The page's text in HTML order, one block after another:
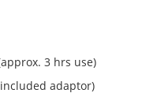
3 hrs use)
adaptor)